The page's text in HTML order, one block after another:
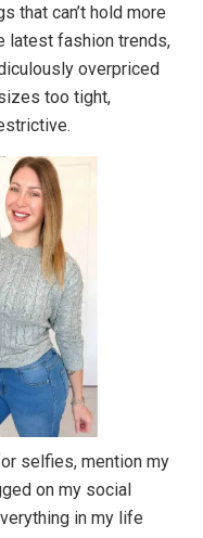
that can’t hold more
latest fashion trends,
overpriced
too tight,
selfies, mention my
on my social
in my life